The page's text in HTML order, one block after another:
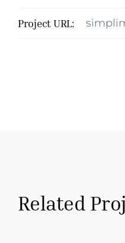
Project URL:
Related